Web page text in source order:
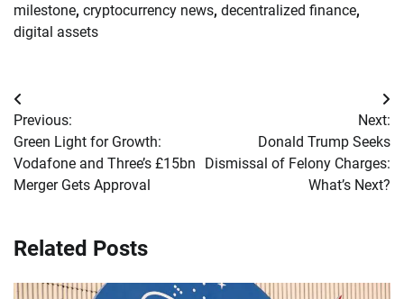
milestone, cryptocurrency news, decentralized finance,
digital assets
Post
navigation
Previous:
Green Light for Growth:
Vodafone and Three’s £15bn
Merger Gets Approval
Next:
Donald Trump Seeks
Dismissal of Felony Charges:
What’s Next?
Related Posts